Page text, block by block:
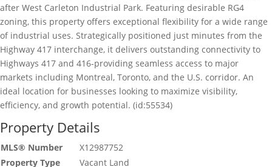
after West Carleton Industrial Park. Featuring desirable RG4
zoning, this property offers exceptional flexibility for a wide range
of industrial uses. Strategically positioned just minutes from the
Highway 417 interchange, it delivers outstanding connectivity to
Highways 417 and 416-providing seamless access to major
markets including Montreal, Toronto, and the U.S. corridor. An
ideal location for businesses looking to maximize visibility,
efficiency, and growth potential. (id:55534)
Property Details
MLS® Number
X12987752
Property Type
Vacant Land